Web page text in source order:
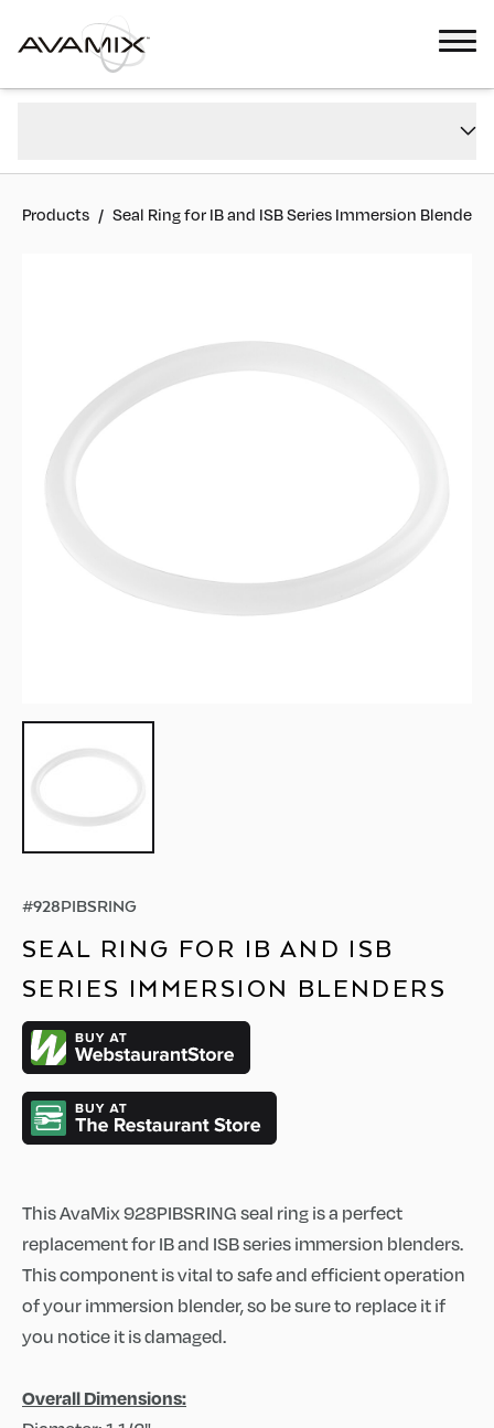
Reviews
Products / Seal Ring for IB and ISB Series Immersion Blenders
#928PIBSRING
SEAL RING FOR IB AND ISB
SERIES IMMERSION BLENDERS
This AvaMix 928PIBSRING seal ring is a perfect
replacement for IB and ISB series immersion blenders.
This component is vital to safe and efficient operation
of your immersion blender, so be sure to replace it if
you notice it is damaged.
Overall Dimensions: